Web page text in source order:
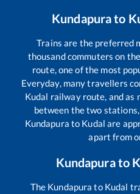
Kundapurato
Trains are the preferred
thousand commuters on the
route, one of the most
Everyday, many travellers
Kudal railway route, and as
between the two stations,
Kundapura to Kudal are
apart from
Kundapurato
The Kundapura to Kudal